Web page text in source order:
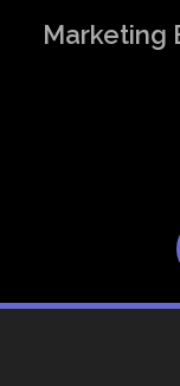
Marketing